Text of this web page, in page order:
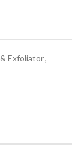
Exfoliator,